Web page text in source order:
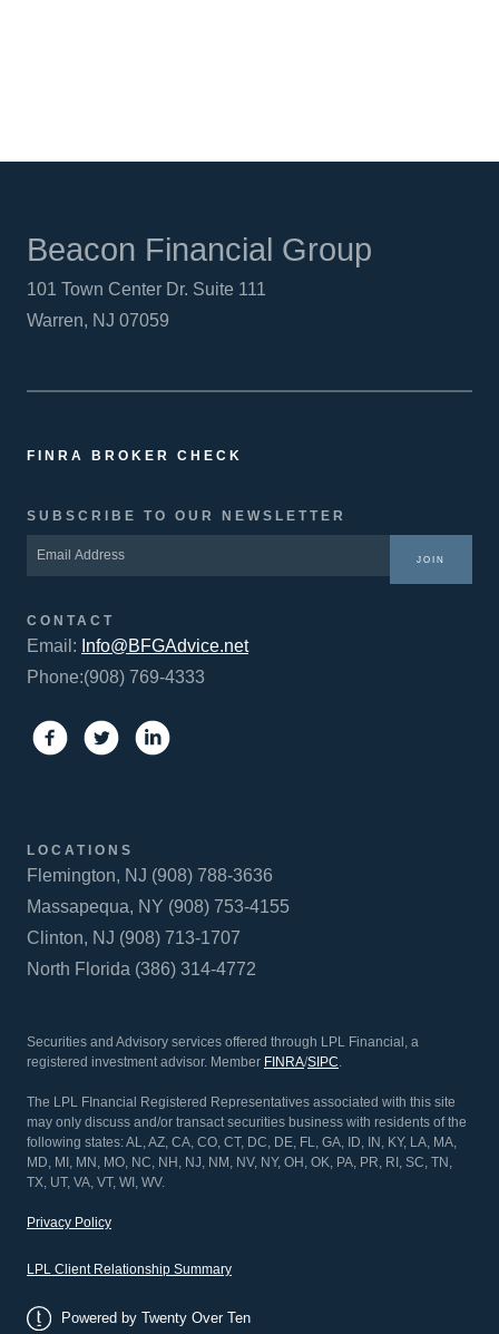
Beacon Financial Group
101 Town Center Dr. Suite 111
Warren, NJ 07059
FINRA BROKER CHECK
SUBSCRIBE TO OUR NEWSLETTER
JOIN
CONTACT
Email: Info@BFGAdvice.net
Phone:(908) 769-4333
LOCATIONS
Flemington, NJ (908) 788-3636
Massapequa, NY (908) 753-4155
Clinton, NJ (908) 713-1707
North Florida (386) 314-4772
Securities and Advisory services offered through LPL Financial, a
registered investment advisor. Member FINRA/SIPC
The LPL FInancial Registered Representatives associated with this site
may only discuss and/or transact securities business with residents of the
following states: AL, AZ, CA, CO, CT, DC, DE, FL, GA, ID, IN, KY, LA, MA,
MD, MI, MN, MO, NC, NH, NJ, NM, NV, NY, OH, OK, PA, PR, RI, SC, TN,
TX, UT, VA, VT, WI, WV.
Privacy Policy
LPL Client Relationship Summary
Powered by Twenty Over Ten